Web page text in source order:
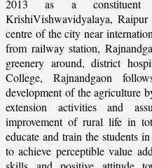
2013 as a
KrishiVishwavidyalaya,
centre of the city near
from railway station,
greenery around, district
College, Rajnandgaon
development of the agriculture
extension activities and
improvement of rural life in
educate and train the students
to achieve perceptible value